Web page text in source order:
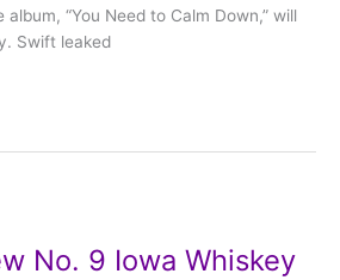
“You Need to Calm Down,” will
Swift leaked
No. 9 Iowa Whiskey